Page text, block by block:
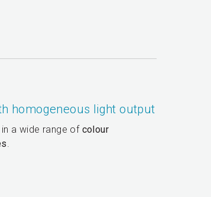
homogeneous light output
a wide range of colour
.